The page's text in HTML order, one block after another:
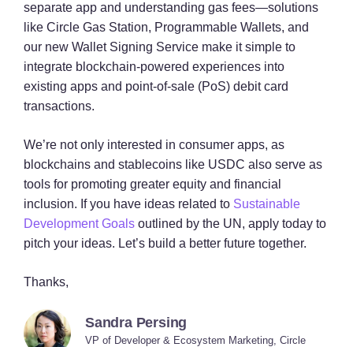
separate app and understanding gas fees—solutions
like Circle Gas Station, Programmable Wallets, and
our new Wallet Signing Service make it simple to
integrate blockchain-powered experiences into
existing apps and point-of-sale (PoS) debit card
transactions.
We’re not only interested in consumer apps, as
blockchains and stablecoins like USDC also serve as
tools for promoting greater equity and financial
inclusion. If you have ideas related to Sustainable
Development Goals outlined by the UN, apply today to
pitch your ideas. Let’s build a better future together.
Thanks,
Sandra Persing
VP of Developer & Ecosystem Marketing, Circle